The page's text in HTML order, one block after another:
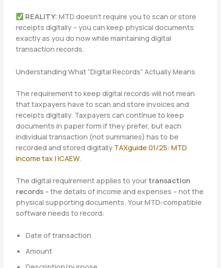
REALITY: MTD doesn’t require you to scan or store
receipts digitally – you can keep physical documents
exactly as you do now while maintaining digital
transaction records.
Understanding What “Digital Records” Actually Means
The requirement to keep digital records will not mean
that taxpayers have to scan and store invoices and
receipts digitally. Taxpayers can continue to keep
documents in paper form if they prefer, but each
individual transaction (not summaries) has to be
recorded and stored digitally TAXguide 01/25: MTD
income tax | ICAEW.
The digital requirement applies to yourtransaction
records– the details of income and expenses – not the
physical supporting documents. Your MTD-compatible
software needs to record:
Date of transaction
Amount